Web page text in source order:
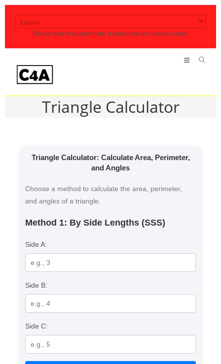
Please note that automatic translations are not accurate.
Triangle Calculator
Triangle Calculator: Calculate Area, Perimeter,
and Angles
Choose a method to calculate the area, perimeter,
and angles of a triangle.
Method 1: By Side Lengths (SSS)
Side A:
Side B:
Side C: